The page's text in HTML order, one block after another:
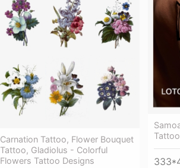
Carnation Tattoo, Flower Bouquet
Tattoo, Gladiolus - Colorful
Flowers Tattoo Designs